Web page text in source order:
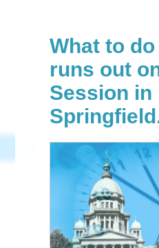
What to
runs out
Session in